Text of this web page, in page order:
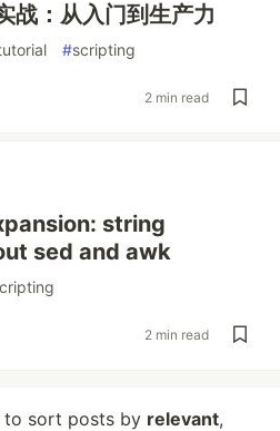
战：从入门到生产力
#scripting
2 min read
string
sed and awk
2 min read
sort posts by relevant,